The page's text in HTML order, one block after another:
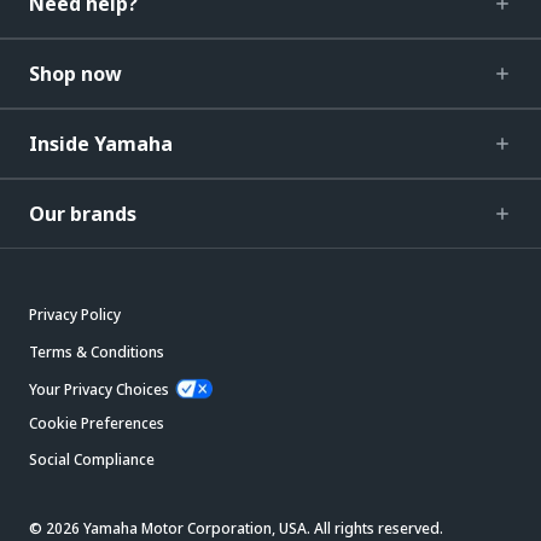
Shop now
Inside Yamaha
Our brands
Privacy Policy
Terms & Conditions
Your Privacy Choices
Cookie Preferences
Social Compliance
© 2026 Yamaha Motor Corporation, USA. All rights reserved.